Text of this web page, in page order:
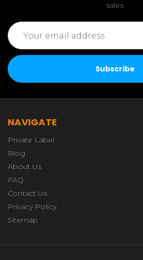
sales
Email
Address
NAVIGATE
Private Label
Blog
About Us
FAQ
Contact Us
Privacy Policy
Sitemap